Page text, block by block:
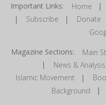
Important Links: Home |
| Subscribe | Donate
Magazine Sections: Main
| News & Analysis
Islamic Movement |
Background |